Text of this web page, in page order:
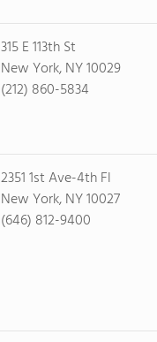
315 E 113th St
New York, NY 10029
(212) 860-5834
2351 1st Ave-4th Fl
New York, NY 10027
(646) 812-9400